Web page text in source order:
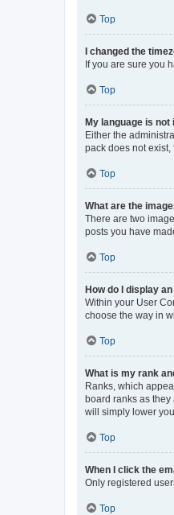
Top
I changed the
If you are sure you
Top
My language is not
Either the
pack does not
Top
What are the
There are two
posts you have
Top
How do I display
Within your User
choose the way in
Top
What is my rank
Ranks, which
board ranks as
will simply lower
Top
When I click the
Only registered
Top